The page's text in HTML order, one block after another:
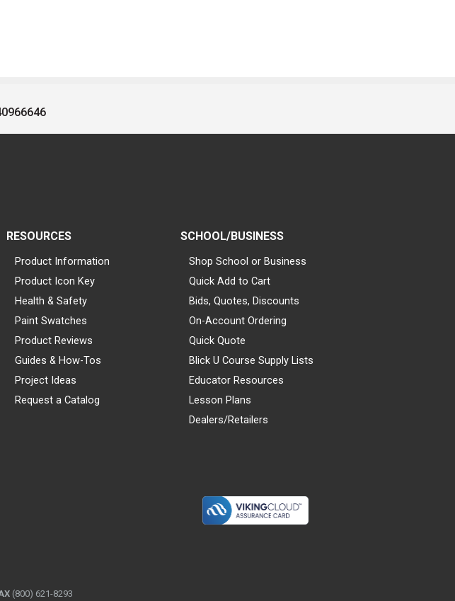
RESOURCES
Product Information
Product Icon Key
Health & Safety
Paint Swatches
Product Reviews
Guides & How-Tos
Project Ideas
Request a Catalog
SCHOOL/BUSINESS
Shop School or Business
Quick Add to Cart
Bids, Quotes, Discounts
On-Account Ordering
Quick Quote
Blick U Course Supply Lists
Educator Resources
Lesson Plans
Dealers/Retailers
(800) 621-8293